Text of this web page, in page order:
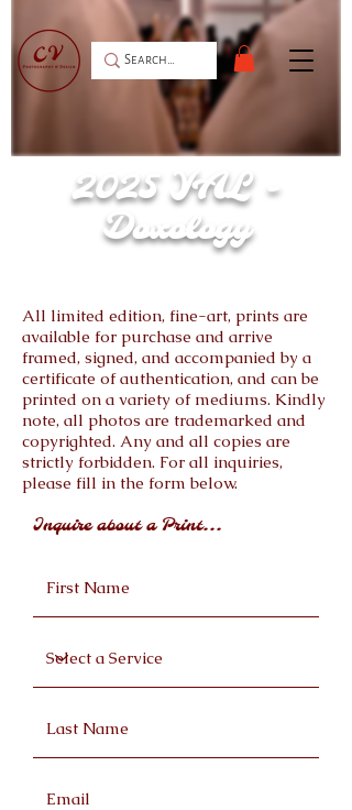
2025 YAL -
Doxology
All limited edition, fine-art, prints are
available for purchase and arrive
framed, signed, and accompanied by a
certificate of authentication, and can be
printed on a variety of mediums. Kindly
note, all photos are trademarked and
copyrighted. Any and all copies are
strictly forbidden. For all inquiries,
please fill in the form below.
Inquire about a Print...